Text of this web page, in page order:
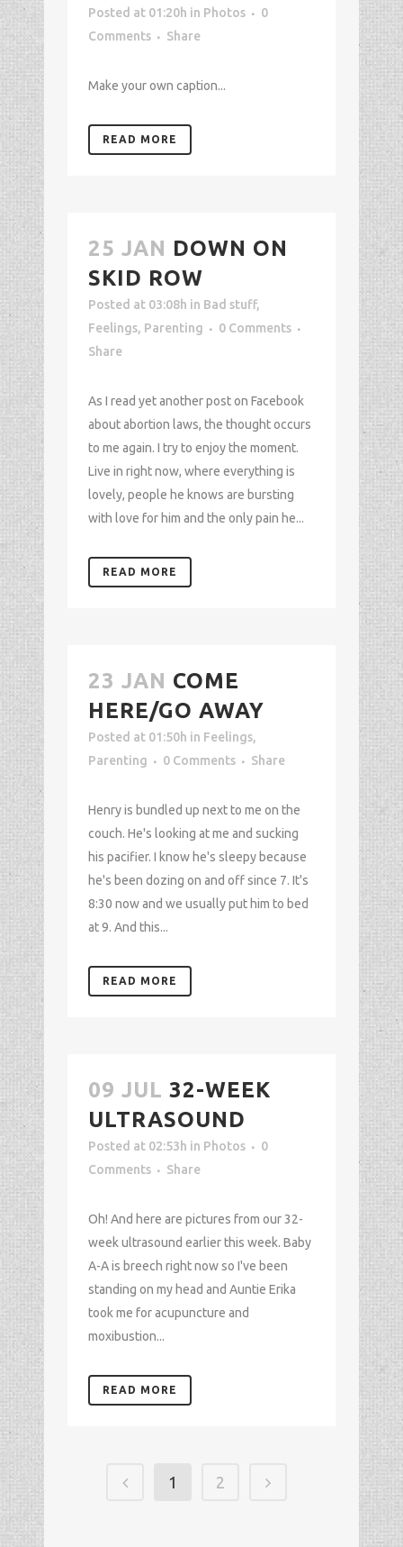
Posted at 01:20h in Photos
0
Comments
Share
Make your own caption...
READ MORE
25 JAN DOWN ON
SKID ROW
Posted at 03:08h in Bad stuff,
Feelings, Parenting
0 Comments
Share
As I read yet another post on Facebook
about abortion laws, the thought occurs
to me again. I try to enjoy the moment.
Live in right now, where everything is
lovely, people he knows are bursting
with love for him and the only pain he...
READ MORE
23 JAN COME
HERE/GO AWAY
Posted at 01:50h in Feelings,
Parenting
0 Comments Share
Henry is bundled up next to me on the
couch. He's looking at me and sucking
his pacifier. I know he's sleepy because
he's been dozing on and off since 7. It's
8:30 now and we usually put him to bed
at 9. And this...
READ MORE
09 JUL 32-WEEK
ULTRASOUND
Posted at 02:53h in Photos
0
Comments
Share
Oh! And here are pictures from our 32-
week ultrasound earlier this week. Baby
A-A is breech right now so I've been
standing on my head and Auntie Erika
took me for acupuncture and
moxibustion...
READ MORE
1 2